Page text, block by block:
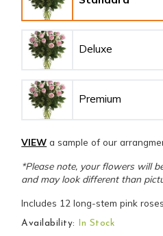
Deluxe
Premium
VIEW a sample of our
*Please note, your flowers will
and may look different than
Includes 12 long-stem pink
Availability: In Stock